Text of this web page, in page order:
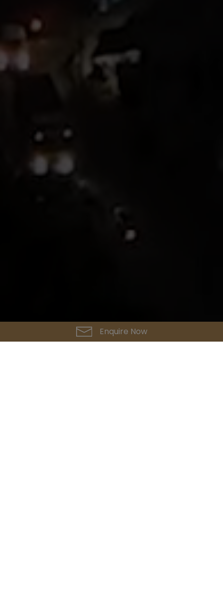
Enquire Now